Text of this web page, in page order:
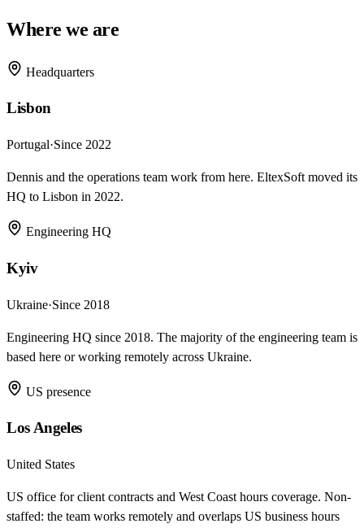
Where we are
Headquarters
Lisbon
Portugal·Since 2022
Dennis and the operations team work from here. EltexSoft moved its
HQ to Lisbon in 2022.
Engineering HQ
Kyiv
Ukraine·Since 2018
Engineering HQ since 2018. The majority of the engineering team is
based here or working remotely across Ukraine.
US presence
Los Angeles
United States
US office for client contracts and West Coast hours coverage. Non-
staffed: the team works remotely and overlaps US business hours